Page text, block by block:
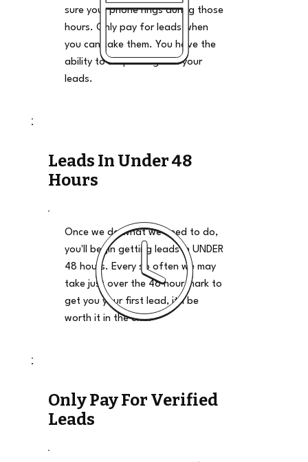
sure your phone rings during those
hours. Only pay for leads when
you can take them. You have the
ability to stop and go on your
leads.
Leads In Under 48
Hours
Once we do what we need to do,
you'll begin getting leads in UNDER
48 hours. Every so often we may
take just over the 48 hour mark to
get you your first lead, it'll be
worth it in the end.
Only Pay For Verified
Leads